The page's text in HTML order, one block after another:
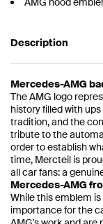
Description
Mercedes-AMG
The AMG logo
history filled with
tradition, and the
tribute to the
order to establish
time, Mercteil is
all car fans: a
Mercedes-AMG
While this emblem
importance for the